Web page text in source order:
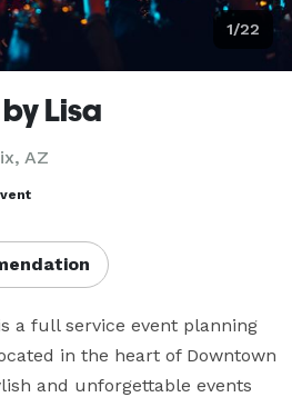
1/22
Lisa
AZ
a full service event planning
in the heart of Downtown
and unforgettable events